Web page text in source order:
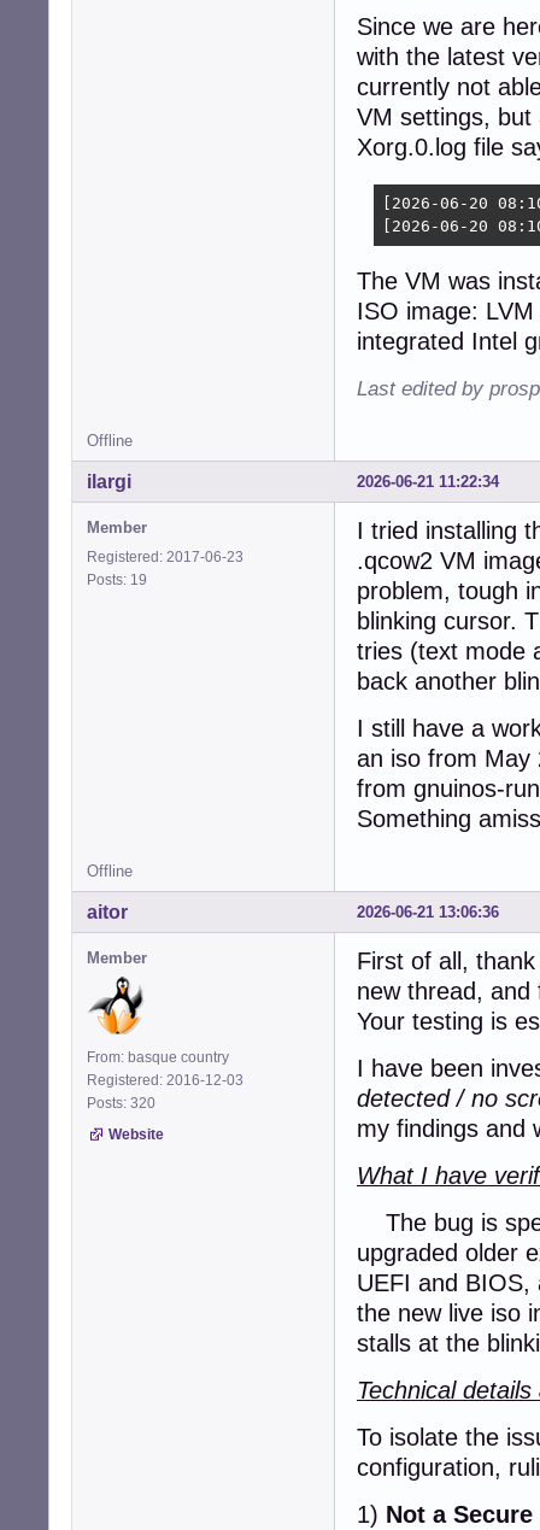
Since we are
with the latest
currently not
VM settings, but
Xorg.0.log file
[2026-06-20
[2026-06-20
The VM was
ISO image:
integrated Intel
Last edited by
Offline
2026-06-21 11:22:34
ilargi
Member
Registered: 2017-06-23
Posts: 19
I tried installing
.qcow2 VM
problem, tough
blinking cursor.
tries (text mode
back another
I still have a
an iso from May
from gnuinos-
Something
Offline
2026-06-21 13:06:36
aitor
Member
From: basque country
Registered: 2016-12-03
Posts: 320
Website
First of all,
new thread, and
Your testing is
I have been
detected / no
my findings and
What I have
The bug is
upgraded older
UEFI and BIOS,
the new live iso
stalls at the
Technical
To isolate the
configuration,
1) Not a